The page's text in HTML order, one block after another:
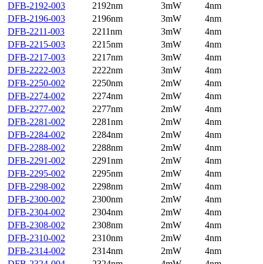
DFB-2192-003
2192nm 3mW
4nm
DFB-2196-003
2196nm 3mW
4nm
DFB-2211-003
2211nm 3mW
4nm
DFB-2215-003
2215nm 3mW
4nm
DFB-2217-003
2217nm 3mW
4nm
DFB-2222-003
2222nm 3mW
4nm
DFB-2250-002
2250nm 2mW
4nm
DFB-2274-002
2274nm 2mW
4nm
DFB-2277-002
2277nm 2mW
4nm
DFB-2281-002
2281nm 2mW
4nm
DFB-2284-002
2284nm 2mW
4nm
DFB-2288-002
2288nm 2mW
4nm
DFB-2291-002
2291nm 2mW
4nm
DFB-2295-002
2295nm 2mW
4nm
DFB-2298-002
2298nm 2mW
4nm
DFB-2300-002
2300nm 2mW
4nm
DFB-2304-002
2304nm 2mW
4nm
DFB-2308-002
2308nm 2mW
4nm
DFB-2310-002
2310nm 2mW
4nm
DFB-2314-002
2314nm 2mW
4nm